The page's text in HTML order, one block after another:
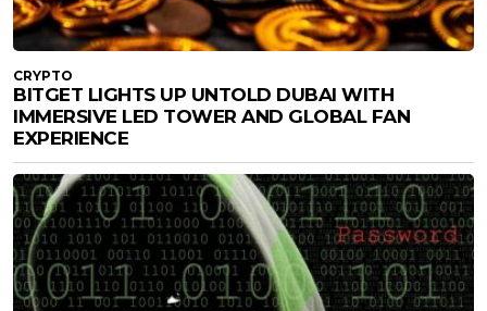
CRYPTO
BITGET LIGHTS UP UNTOLD DUBAI WITH
IMMERSIVE LED TOWER AND GLOBAL FAN
EXPERIENCE